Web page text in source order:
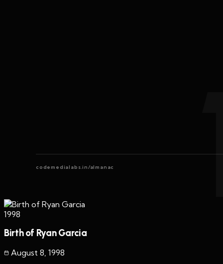
codemedialabs.in/almanac
1998
Birth of Ryan Garcia
August 8, 1998